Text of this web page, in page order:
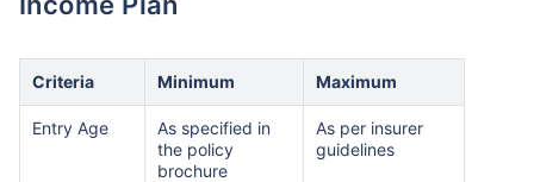
Criteria Minimum Maximum
Entry Age
As specified in
the policy
brochure
As per insurer
guidelines